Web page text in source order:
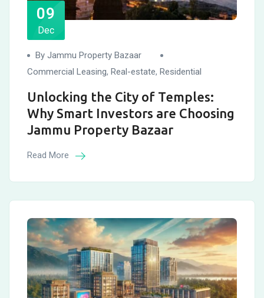
09
Dec
By Jammu Property Bazaar
Commercial Leasing, Real-estate, Residential
Unlocking the City of Temples:
Why Smart Investors are Choosing
Jammu Property Bazaar
Read More